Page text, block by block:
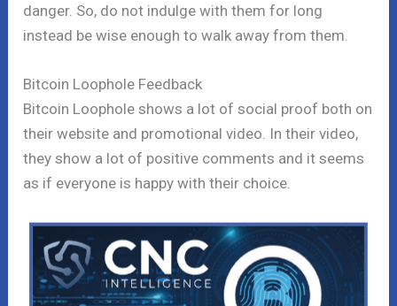
danger. So, do not indulge with them for long
instead be wise enough to walk away from them.
Bitcoin Loophole Feedback
Bitcoin Loophole shows a lot of social proof both on
their website and promotional video. In their video,
they show a lot of positive comments and it seems
as if everyone is happy with their choice.